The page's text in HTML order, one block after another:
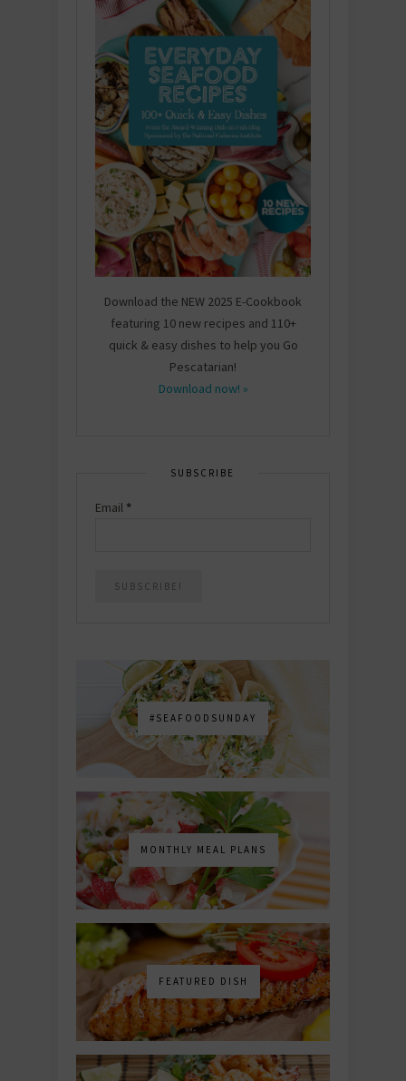
Download the NEW 2025 E-Cookbook
featuring 10 new recipes and 110+
quick & easy dishes to help you Go
Pescatarian!
Download now! »
SUBSCRIBE
Email *
#SEAFOODSUNDAY
MONTHLY MEAL PLANS
FEATURED DISH